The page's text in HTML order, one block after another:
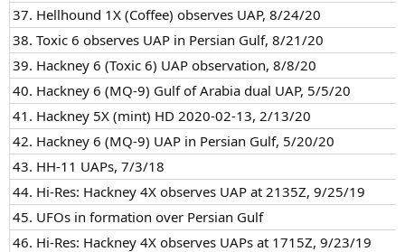
37. Hellhound 1X (Coffee) observes UAP, 8/24/20
38. Toxic 6 observes UAP in Persian Gulf, 8/21/20
39. Hackney 6 (Toxic 6) UAP observation, 8/8/20
40. Hackney 6 (MQ-9) Gulf of Arabia dual UAP, 5/5/20
41. Hackney 5X (mint) HD 2020-02-13, 2/13/20
42. Hackney 6 (MQ-9) UAP in Persian Gulf, 5/20/20
43. HH-11 UAPs, 7/3/18
44. Hi-Res: Hackney 4X observes UAP at 2135Z, 9/25/19
45. UFOs in formation over Persian Gulf
46. Hi-Res: Hackney 4X observes UAPs at 1715Z, 9/23/19